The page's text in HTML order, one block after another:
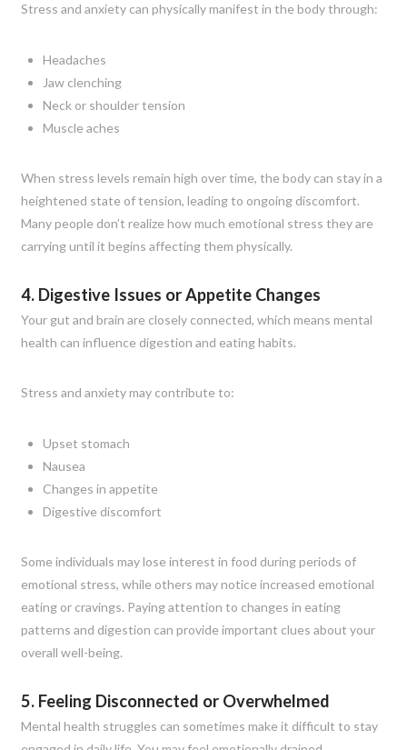
Stress and anxiety can physically manifest in the body through:
Headaches
Jaw clenching
Neck or shoulder tension
Muscle aches
When stress levels remain high over time, the body can stay in a
heightened state of tension, leading to ongoing discomfort.
Many people don’t realize how much emotional stress they are
carrying until it begins affecting them physically.
4. Digestive Issues or Appetite Changes
Your gut and brain are closely connected, which means mental
health can influence digestion and eating habits.
Stress and anxiety may contribute to:
Upset stomach
Nausea
Changes in appetite
Digestive discomfort
Some individuals may lose interest in food during periods of
emotional stress, while others may notice increased emotional
eating or cravings. Paying attention to changes in eating
patterns and digestion can provide important clues about your
overall well-being.
5. Feeling Disconnected or Overwhelmed
Mental health struggles can sometimes make it difficult to stay